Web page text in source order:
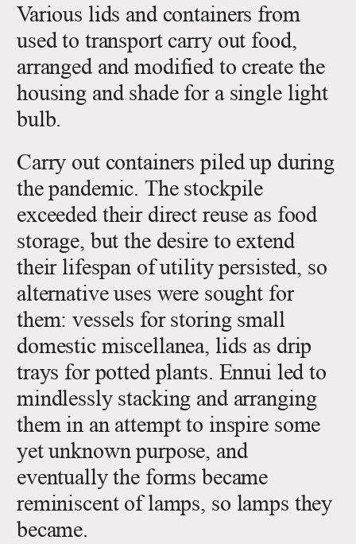
Various lids and containers from
used to transport carry out food,
arranged and modified to create the
housing and shade for a single light
bulb.
Carry out containers piled up during
the pandemic. The stockpile
exceeded their direct reuse as food
storage, but the desire to extend
their lifespan of utility persisted, so
alternative uses were sought for
them: vessels for storing small
domestic miscellanea, lids as drip
trays for potted plants. Ennui led to
mindlessly stacking and arranging
them in an attempt to inspire some
yet unknown purpose, and
eventually the forms became
reminiscent of lamps, so lamps they
became.